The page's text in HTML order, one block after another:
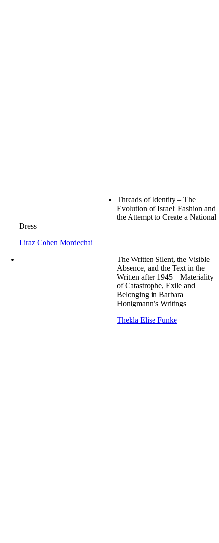
Threads of Identity – The
Evolution of Israeli Fashion and
the Attempt to Create a National
Dress
Liraz Cohen Mordechai
The Written Silent, the Visible
Absence, and the Text in the
Written after 1945 – Materiality
of Catastrophe, Exile and
Belonging in Barbara
Honigmann’s Writings
Thekla Elise Funke